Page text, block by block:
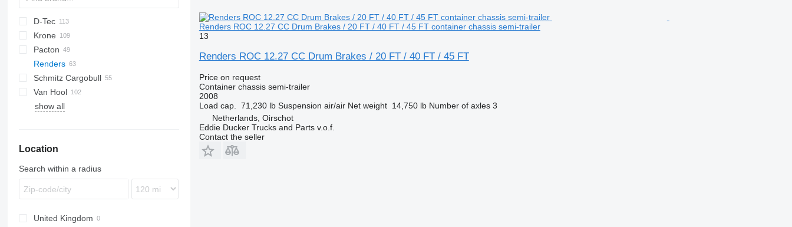
2 series
3 series
4 series
5 series
ADR
BPO
CCS
D-Tec
CT
FT
EF
Sliding
Stack
ADR
OPL
OPP
SDS
T-series
SB
Krone
SD
SDC
SC
XS
S 24
SW
0-2
0-3
O-3
G-series
SL
S-series
Pacton
ET3
T-series
TXC
Renders
Euro
Euro 800
Euro 902
ROC
ROC 12
Kaiser
Schmitz Cargobull
S-series
SCB
SGF
SPA
CS
SP
Van Hool
A-series
LPRS
NS
38
show all
Location
Search within a radius
United Kingdom
Renders ROC 12.27 CC Drum Brakes / 20 FT / 40 FT / 45 FT container chassis semi-trailer
13
Renders ROC 12.27 CC Drum Brakes / 20 FT / 40 FT / 45 FT
Price on request
Container chassis semi-trailer
2008
Load cap.
71,230 lb Suspension air/air Net weight 14,750 lb Number of axles 3
Netherlands, Oirschot
Eddie Ducker Trucks and Parts v.o.f.
Contact the seller